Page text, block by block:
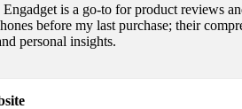
is a go-to for product reviews
before my last purchase; their
personal insights.